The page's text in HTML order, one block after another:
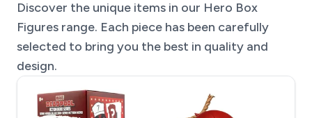
Discover the unique items in our Hero Box
Figures range. Each piece has been carefully
selected to bring you the best in quality and
design.